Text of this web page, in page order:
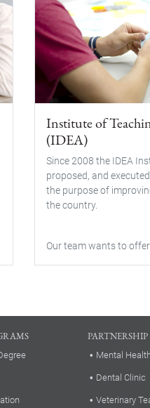
Institute of
(IDEA)
Since 2008 the IDEA
proposed, and
the purpose of
the country.
Our team wants to
PARTNERSHIP
Mental
Dental Clinic
Veterinary